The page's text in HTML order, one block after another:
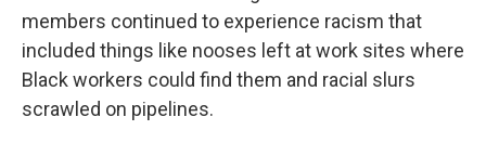
members continued to experience racism that
included things like nooses left at work sites where
Black workers could find them and racial slurs
scrawled on pipelines.